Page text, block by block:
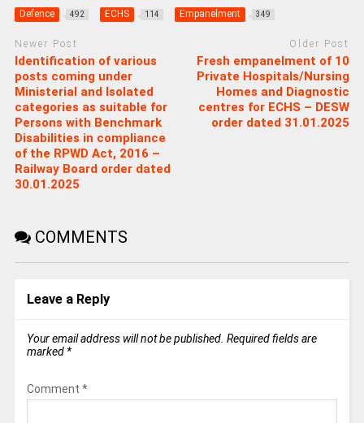
Defence 492 ECHS 114 Empanelment 349
Newer Post
Identification of various
posts coming under
Ministerial and Isolated
categories as suitable for
Persons with Benchmark
Disabilities in compliance
of the RPWD Act, 2016 –
Railway Board order dated
30.01.2025
Older Post
Fresh empanelment of 10
Private Hospitals/Nursing
Homes and Diagnostic
centres for ECHS – DESW
order dated 31.01.2025
COMMENTS
Leave a Reply
Your email address will not be published. Required fields are
marked *
Comment *